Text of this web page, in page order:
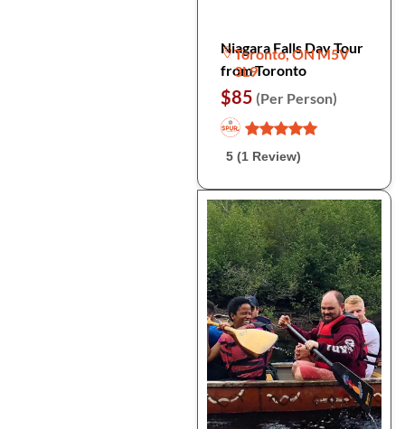
Niagara Falls Day Tour
from Toronto
Toronto, ON M5V
3L9
$85 (Per Person)
5 (1 Review)